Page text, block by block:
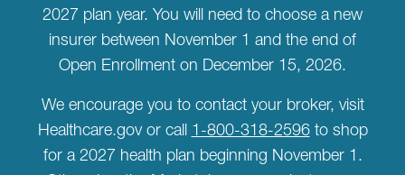
2027 plan year. You will need to choose a new
insurer between November 1 and the end of
Open Enrollment on December 15, 2026.
We encourage you to contact your broker, visit
Healthcare.gov or call 1-800-318-2596to shop
for a 2027 health plan beginning November 1.